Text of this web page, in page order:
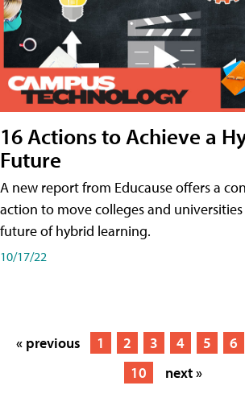
16 Actions to Achieve a
Future
A new report from Educause offers a
action to move colleges and
future of hybrid learning.
10/17/22
« previous 1 2 3 4 5 6
10
next »